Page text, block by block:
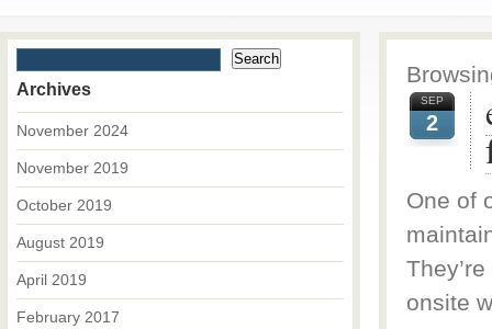
SEP
2
One of
onsite
Archives
November 2024
November 2019
October 2019
August 2019
April 2019
February 2017